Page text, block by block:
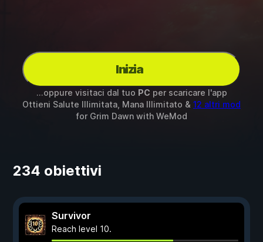
Inizia
...oppure visitaci dal tuo PC per scaricare l'app
Ottieni Salute Illimitata, Mana Illimitato & 12 altri mod
for Grim Dawnwith WeMod
234 obiettivi
Survivor
Reach level 10.